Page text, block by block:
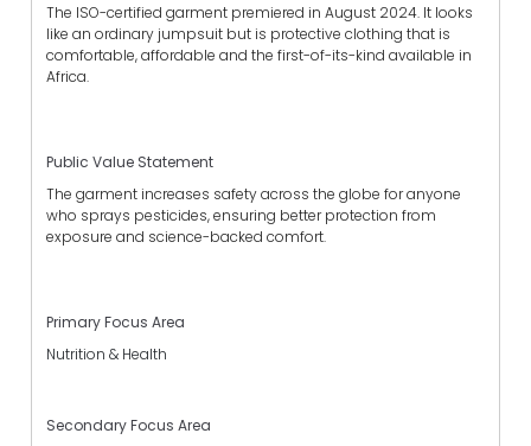
The ISO-certified garment premiered in August 2024. It looks
like an ordinary jumpsuit but is protective clothing that is
comfortable, affordable and the first-of-its-kind available in
Africa.
Public Value Statement
The garment increases safety across the globe for anyone
who sprays pesticides, ensuring better protection from
exposure and science-backed comfort.
Primary Focus Area
Nutrition & Health
Secondary Focus Area